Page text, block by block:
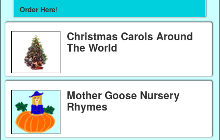
Order Here!
Christmas Carols Around
The World
Mother Goose Nursery
Rhymes